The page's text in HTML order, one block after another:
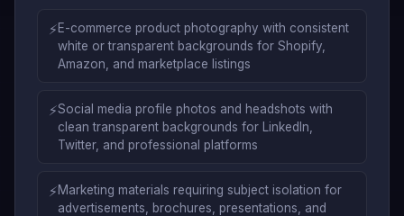
⚡E-commerce product photography with consistent
white or transparent backgrounds for Shopify,
Amazon, and marketplace listings
⚡Social media profile photos and headshots with
clean transparent backgrounds for LinkedIn,
Twitter, and professional platforms
⚡Marketing materials requiring subject isolation for
advertisements, brochures, presentations, and